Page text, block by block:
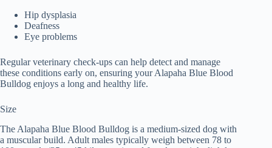
Hip dysplasia
Deafness
Eye problems
Regular veterinary check-ups can help detect and manage
these conditions early on, ensuring your Alapaha Blue Blood
Bulldog enjoys a long and healthy life.
Size
The Alapaha Blue Blood Bulldog is a medium-sized dog with
a muscular build. Adult males typically weigh between 78 to